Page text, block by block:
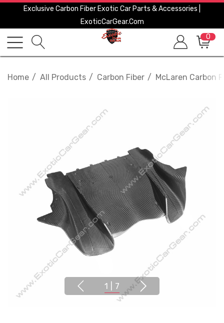
Exclusive Carbon Fiber Exotic Car Parts & Accessories |
ExoticCarGear.com
0
Home All Products Carbon Fiber McLaren Carbon
1 7